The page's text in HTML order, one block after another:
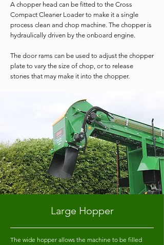
A chopper head can be fitted to the Cross
Compact Cleaner Loader to make it a single
process clean and chop machine. The chopper is
hydraulically driven by the onboard engine.
The door rams can be used to adjust the chopper
plate to vary the size of chop, or to release
stones that may make it into the chopper.
Large Hopper
The wide hopper allows the machine to be filled